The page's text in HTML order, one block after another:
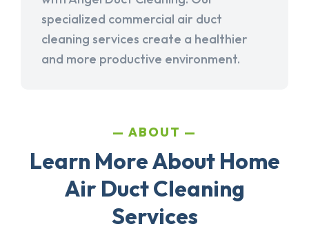
specialized commercial air duct
cleaning services create a healthier
and more productive environment.
ABOUT
Learn More About Home
Air Duct Cleaning
Services